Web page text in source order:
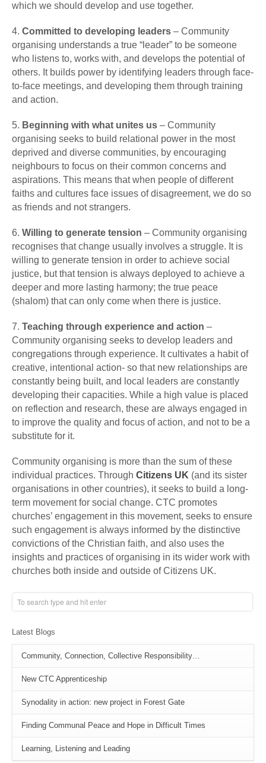
which we should develop and use together.
4. Committed to developing leaders – Community
organising understands a true “leader” to be someone
who listens to, works with, and develops the potential of
others. It builds power by identifying leaders through face-
to-face meetings, and developing them through training
and action.
5. Beginning with what unites us – Community
organising seeks to build relational power in the most
deprived and diverse communities, by encouraging
neighbours to focus on their common concerns and
aspirations. This means that when people of different
faiths and cultures face issues of disagreement, we do so
as friends and not strangers.
6. Willing to generate tension – Community organising
recognises that change usually involves a struggle. It is
willing to generate tension in order to achieve social
justice, but that tension is always deployed to achieve a
deeper and more lasting harmony; the true peace
(shalom) that can only come when there is justice.
7. Teaching through experience and action –
Community organising seeks to develop leaders and
congregations through experience. It cultivates a habit of
creative, intentional action- so that new relationships are
constantly being built, and local leaders are constantly
developing their capacities. While a high value is placed
on reflection and research, these are always engaged in
to improve the quality and focus of action, and not to be a
substitute for it.
Community organising is more than the sum of these
individual practices. Through Citizens UK (and its sister
organisations in other countries), it seeks to build a long-
term movement for social change. CTC promotes
churches’ engagement in this movement, seeks to ensure
such engagement is always informed by the distinctive
convictions of the Christian faith, and also uses the
insights and practices of organising in its wider work with
churches both inside and outside of Citizens UK.
Latest Blogs
Community, Connection, Collective Responsibility…
New CTC Apprenticeship
Synodality in action: new project in Forest Gate
Finding Communal Peace and Hope in Difficult Times
Learning, Listening and Leading